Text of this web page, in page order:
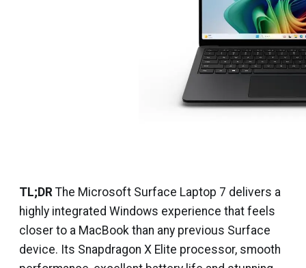
TL;DR The Microsoft Surface Laptop 7 delivers a
highly integrated Windows experience that feels
closer to a MacBook than any previous Surface
device. Its Snapdragon X Elite processor, smooth